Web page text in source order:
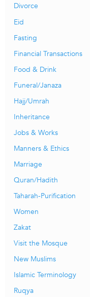
Divorce
Eid
Fasting
Financial Transactions
Food & Drink
Funeral/Janaza
Hajj/Umrah
Inheritance
Jobs & Works
Manners & Ethics
Marriage
Quran/Hadith
Taharah-Purification
Women
Zakat
Visit the Mosque
New Muslims
Islamic Terminology
Ruqya